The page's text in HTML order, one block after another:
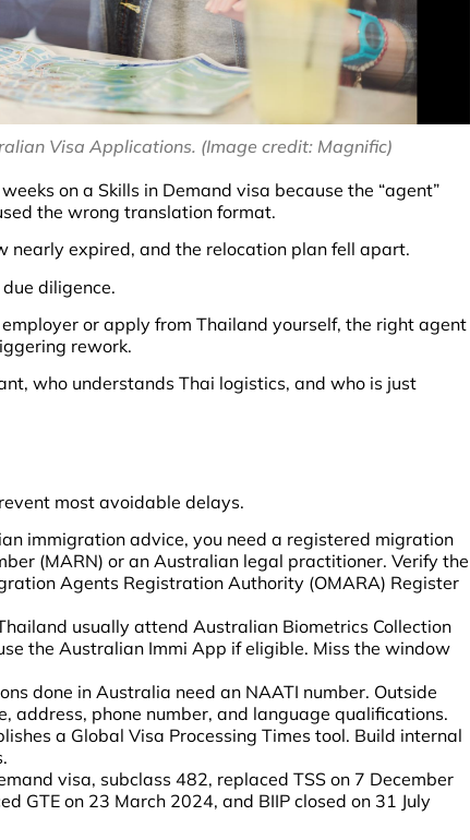
Visa Applications. (Image credit: Magnific)
on a Skills in Demand visa because the “agent”
the wrong translation format.
nearly expired, and the relocation plan fell apart.
diligence.
or apply from Thailand yourself, the right agent
rework.
who understands Thai logistics, and who is just
most avoidable delays.
immigration advice, you need a registered migration
(MARN) or an Australian legal practitioner. Verify the
Agents Registration Authority (OMARA) Register
usually attend Australian Biometrics Collection
the Australian Immi App if eligible. Miss the window
done in Australia need an NAATI number. Outside
address, phone number, and language qualifications.
a Global Visa Processing Times tool. Build internal
visa, subclass 482, replaced TSS on 7 December
GTE on 23 March 2024, and BIIP closed on 31 July